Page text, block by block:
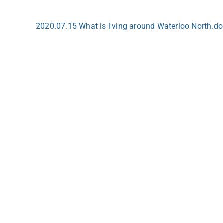
2020.07.15 What is living around Waterloo